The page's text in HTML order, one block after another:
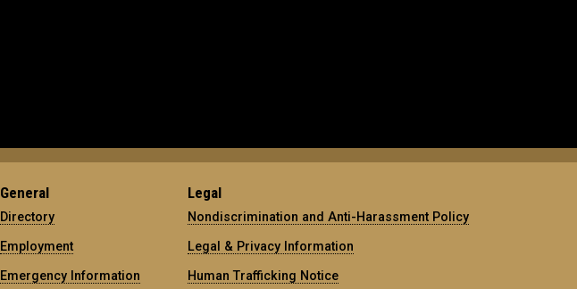
General
Directory
Employment
Emergency Information
Legal
Nondiscrimination and Anti-Harassment Policy
Legal & Privacy Information
Human Trafficking Notice